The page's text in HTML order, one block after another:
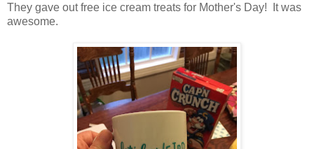
They gave out free ice cream treats for Mother's Day! It was
awesome.